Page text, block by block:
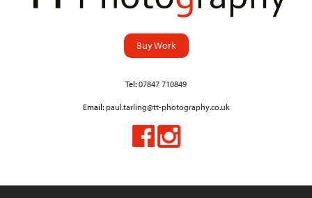
Buy Work
Tel: 07847 710849
Email: paul.tarling@tt-photography.co.uk